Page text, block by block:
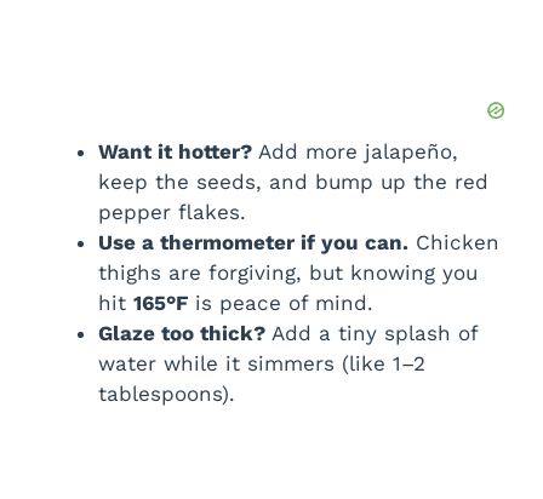
Want it hotter? Add more jalapeño,
keep the seeds, and bump up the red
pepper flakes.
Use a thermometer if you can. Chicken
thighs are forgiving, but knowing you
hit 165°F is peace of mind.
Glaze too thick? Add a tiny splash of
water while it simmers (like 1–2
tablespoons).